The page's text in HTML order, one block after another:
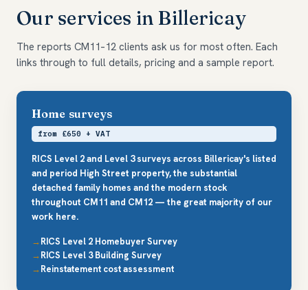
Our services in Billericay
The reports CM11–12 clients ask us for most often. Each
links through to full details, pricing and a sample report.
Home surveys
from £650 + VAT
RICS Level 2 and Level 3 surveys across Billericay's listed
and period High Street property, the substantial
detached family homes and the modern stock
throughout CM11 and CM12 — the great majority of our
work here.
RICS Level 2 Homebuyer Survey
RICS Level 3 Building Survey
Reinstatement cost assessment